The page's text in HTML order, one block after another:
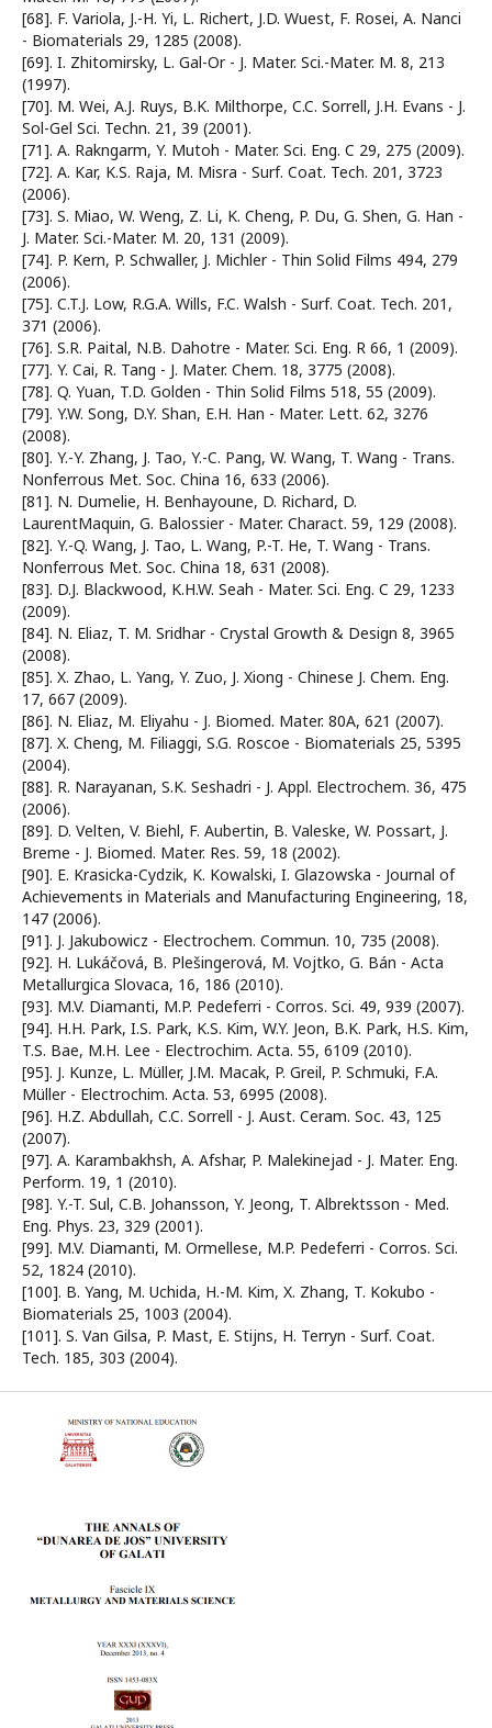
[68]. F. Variola, J.-H. Yi, L. Richert, J.D. Wuest, F. Rosei, A. Nanci
- Biomaterials 29, 1285 (2008).
[69]. I. Zhitomirsky, L. Gal-Or - J. Mater. Sci.-Mater. M. 8, 213
(1997).
[70]. M. Wei, A.J. Ruys, B.K. Milthorpe, C.C. Sorrell, J.H. Evans - J.
Sol-Gel Sci. Techn. 21, 39 (2001).
[71]. A. Rakngarm, Y. Mutoh - Mater. Sci. Eng. C 29, 275 (2009).
[72]. A. Kar, K.S. Raja, M. Misra - Surf. Coat. Tech. 201, 3723
(2006).
[73]. S. Miao, W. Weng, Z. Li, K. Cheng, P. Du, G. Shen, G. Han -
J. Mater. Sci.-Mater. M. 20, 131 (2009).
[74]. P. Kern, P. Schwaller, J. Michler - Thin Solid Films 494, 279
(2006).
[75]. C.T.J. Low, R.G.A. Wills, F.C. Walsh - Surf. Coat. Tech. 201,
371 (2006).
[76]. S.R. Paital, N.B. Dahotre - Mater. Sci. Eng. R 66, 1 (2009).
[77]. Y. Cai, R. Tang - J. Mater. Chem. 18, 3775 (2008).
[78]. Q. Yuan, T.D. Golden - Thin Solid Films 518, 55 (2009).
[79]. Y.W. Song, D.Y. Shan, E.H. Han - Mater. Lett. 62, 3276
(2008).
[80]. Y.-Y. Zhang, J. Tao, Y.-C. Pang, W. Wang, T. Wang - Trans.
Nonferrous Met. Soc. China 16, 633 (2006).
[81]. N. Dumelie, H. Benhayoune, D. Richard, D.
LaurentMaquin, G. Balossier - Mater. Charact. 59, 129 (2008).
[82]. Y.-Q. Wang, J. Tao, L. Wang, P.-T. He, T. Wang - Trans.
Nonferrous Met. Soc. China 18, 631 (2008).
[83]. D.J. Blackwood, K.H.W. Seah - Mater. Sci. Eng. C 29, 1233
(2009).
[84]. N. Eliaz, T. M. Sridhar - Crystal Growth & Design 8, 3965
(2008).
[85]. X. Zhao, L. Yang, Y. Zuo, J. Xiong - Chinese J. Chem. Eng.
17, 667 (2009).
[86]. N. Eliaz, M. Eliyahu - J. Biomed. Mater. 80A, 621 (2007).
[87]. X. Cheng, M. Filiaggi, S.G. Roscoe - Biomaterials 25, 5395
(2004).
[88]. R. Narayanan, S.K. Seshadri - J. Appl. Electrochem. 36, 475
(2006).
[89]. D. Velten, V. Biehl, F. Aubertin, B. Valeske, W. Possart, J.
Breme - J. Biomed. Mater. Res. 59, 18 (2002).
[90]. E. Krasicka-Cydzik, K. Kowalski, I. Glazowska - Journal of
Achievements in Materials and Manufacturing Engineering, 18,
147 (2006).
[91]. J. Jakubowicz - Electrochem. Commun. 10, 735 (2008).
[92]. H. Lukáčová, B. Plešingerová, M. Vojtko, G. Bán - Acta
Metallurgica Slovaca, 16, 186 (2010).
[93]. M.V. Diamanti, M.P. Pedeferri - Corros. Sci. 49, 939 (2007).
[94]. H.H. Park, I.S. Park, K.S. Kim, W.Y. Jeon, B.K. Park, H.S. Kim,
T.S. Bae, M.H. Lee - Electrochim. Acta. 55, 6109 (2010).
[95]. J. Kunze, L. Müller, J.M. Macak, P. Greil, P. Schmuki, F.A.
Müller - Electrochim. Acta. 53, 6995 (2008).
[96]. H.Z. Abdullah, C.C. Sorrell - J. Aust. Ceram. Soc. 43, 125
(2007).
[97]. A. Karambakhsh, A. Afshar, P. Malekinejad - J. Mater. Eng.
Perform. 19, 1 (2010).
[98]. Y.-T. Sul, C.B. Johansson, Y. Jeong, T. Albrektsson - Med.
Eng. Phys. 23, 329 (2001).
[99]. M.V. Diamanti, M. Ormellese, M.P. Pedeferri - Corros. Sci.
52, 1824 (2010).
[100]. B. Yang, M. Uchida, H.-M. Kim, X. Zhang, T. Kokubo -
Biomaterials 25, 1003 (2004).
[101]. S. Van Gilsa, P. Mast, E. Stijns, H. Terryn - Surf. Coat.
Tech. 185, 303 (2004).